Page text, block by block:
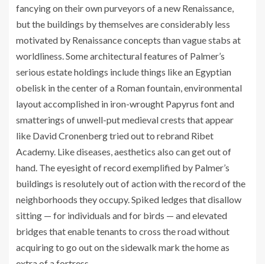
fancying on their own purveyors of a new Renaissance,
but the buildings by themselves are considerably less
motivated by Renaissance concepts than vague stabs at
worldliness. Some architectural features of Palmer’s
serious estate holdings include things like an Egyptian
obelisk in the center of a Roman fountain, environmental
layout accomplished in iron-wrought Papyrus font and
smatterings of unwell-put medieval crests that appear
like David Cronenberg tried out to rebrand Ribet
Academy. Like diseases, aesthetics also can get out of
hand. The eyesight of record exemplified by Palmer’s
buildings is resolutely out of action with the record of the
neighborhoods they occupy. Spiked ledges that disallow
sitting — for individuals and for birds — and elevated
bridges that enable tenants to cross the road without
acquiring to go out on the sidewalk mark the home as